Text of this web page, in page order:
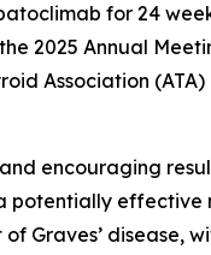
for 24
2025 Annual
Association (ATA)
encouraging
potentially effective
Graves’ disease,